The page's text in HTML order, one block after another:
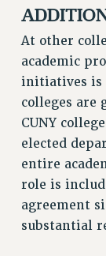
PART-
DOCTORAL
RETIREE
RF HEALTH
PART-
PART-TIME
PART-
At other
academic
initiatives is
colleges are
CUNY
elected
entire
role is
agreement
substantial